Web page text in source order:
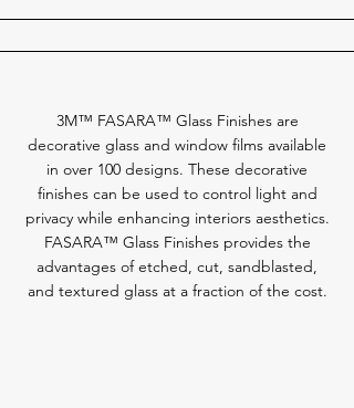
3M™ FASARA™ Glass Finishes are
decorative glass and window films available
in over 100 designs. These decorative
finishes can be used to control light and
privacy while enhancing interiors aesthetics.
FASARA™ Glass Finishes provides the
advantages of etched, cut, sandblasted,
and textured glass at a fraction of the cost.